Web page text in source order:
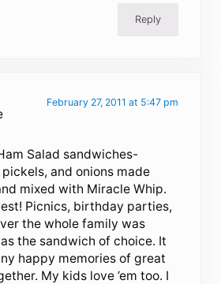
Reply
February 27, 2011 at 5:47 pm
Salad sandwiches-
and onions made
mixed with Miracle Whip.
Picnics, birthday parties,
the whole family was
the sandwich of choice. It
happy memories of great
My kids love ’em too. I